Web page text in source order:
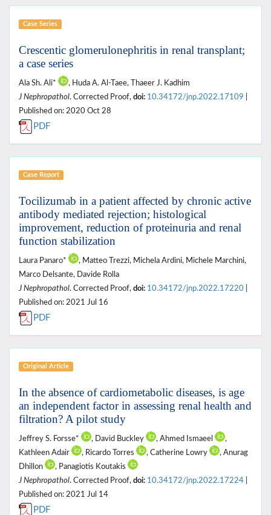
Case Series
Crescentic glomerulonephritis in renal transplant;
a case series
Ala Sh. Ali*
, Huda A. Al-Taee, Thaeer J. Kadhim
J Nephropathol. Corrected Proof, doi: 10.34172/jnp.2022.17109
Published on: 2020 Oct 28
PDF
Case Report
Tocilizumab in a patient affected by chronic active
antibody mediated rejection; histological
improvement, reduction of proteinuria and renal
function stabilization
Laura Panaro*
, Matteo Trezzi, Michela Ardini, Michele Marchini,
Marco Delsante, Davide Rolla
J Nephropathol. Corrected Proof, doi: 10.34172/jnp.2022.17220
Published on: 2021 Jul 16
PDF
Original Article
In the absence of cardiometabolic diseases, is age
an independent factor in assessing renal health and
filtration? A pilot study
Jeffrey S. Forsse* , David Buckley , Ahmed Ismaeel
,
Kathleen Adair
, Ricardo Torres , Catherine Lowry
, Anurag
Dhillon
, Panagiotis Koutakis
J Nephropathol. Corrected Proof, doi: 10.34172/jnp.2022.17224
Published on: 2021 Jul 14
PDF